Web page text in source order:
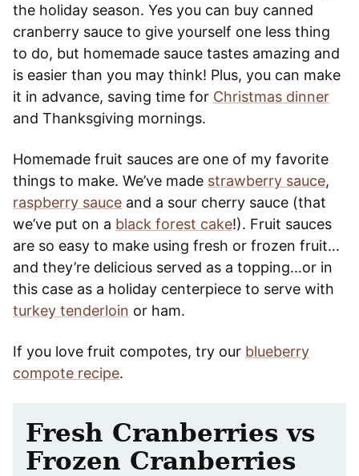
the holiday season. Yes you can buy canned
cranberry sauce to give yourself one less thing
to do, but homemade sauce tastes amazing and
is easier than you may think! Plus, you can make
it in advance, saving time for Christmas dinner
and Thanksgiving mornings.
Homemade fruit sauces are one of my favorite
things to make. We’ve made strawberry sauce,
raspberry sauce and a sour cherry sauce (that
we’ve put on a black forest cake!). Fruit sauces
are so easy to make using fresh or frozen fruit…
and they’re delicious served as a topping…or in
this case as a holiday centerpiece to serve with
turkey tenderloin or ham.
If you love fruit compotes, try our blueberry
compote recipe.
Fresh Cranberries vs
Frozen Cranberries